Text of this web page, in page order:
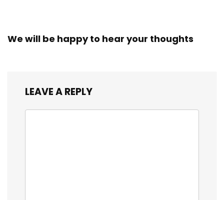
We will be happy to hear your thoughts
LEAVE A REPLY